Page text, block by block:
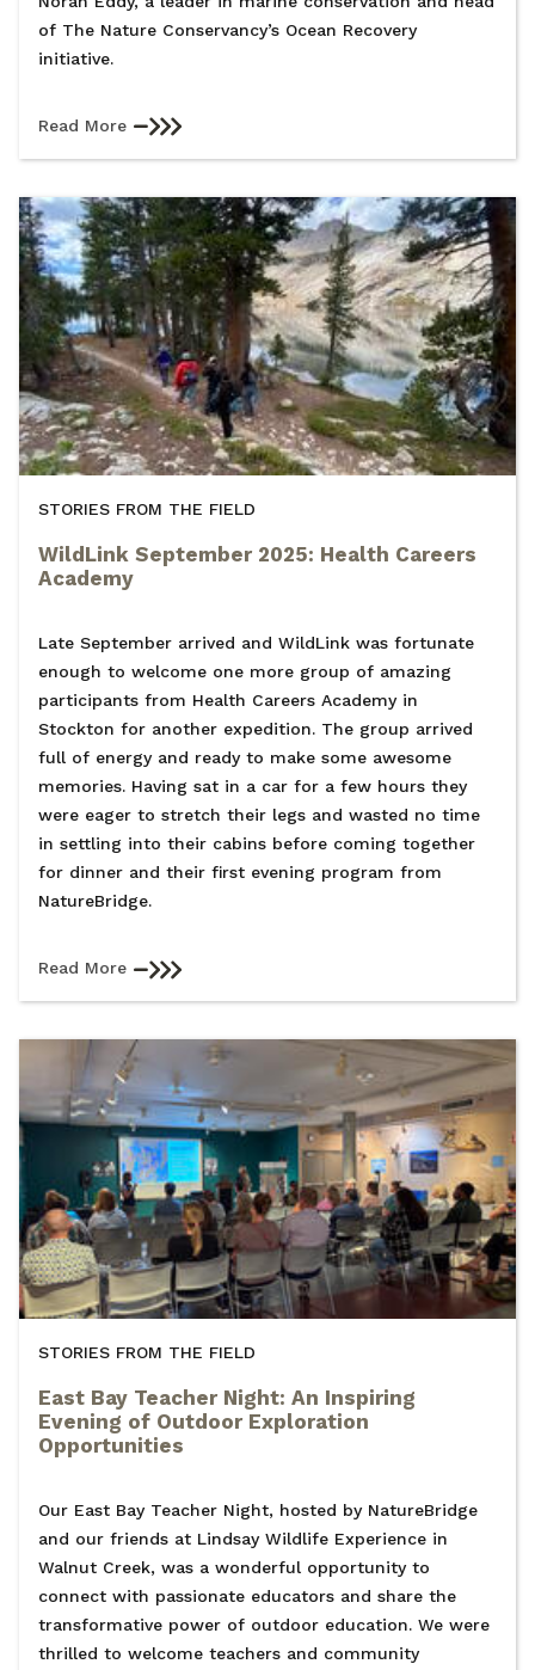
of The Nature Conservancy’s Ocean Recovery
initiative.
Read More
STORIES FROM THE FIELD
WildLink September 2025: Health Careers
Academy
Late September arrived and WildLink was fortunate
enough to welcome one more group of amazing
participants from Health Careers Academy in
Stockton for another expedition. The group arrived
full of energy and ready to make some awesome
memories. Having sat in a car for a few hours they
were eager to stretch their legs and wasted no time
in settling into their cabins before coming together
for dinner and their first evening program from
NatureBridge.
Read More
STORIES FROM THE FIELD
East Bay Teacher Night: An Inspiring
Evening of Outdoor Exploration
Opportunities
Our East Bay Teacher Night, hosted by NatureBridge
and our friends at Lindsay Wildlife Experience in
Walnut Creek, was a wonderful opportunity to
connect with passionate educators and share the
transformative power of outdoor education. We were
thrilled to welcome teachers and community